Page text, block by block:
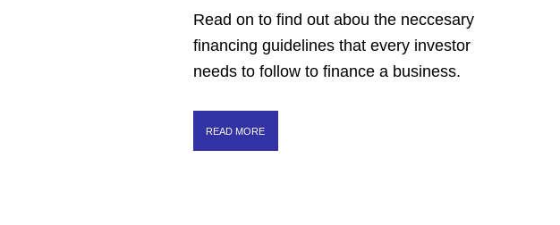
Read on to find out abou the neccesary
financing guidelines that every investor
needs to follow to finance a business.
READ MORE